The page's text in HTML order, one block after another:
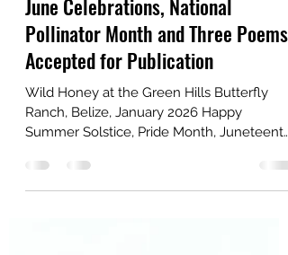
Jun 20
3 min read
June Celebrations, National
Pollinator Month and Three Poems
Accepted for Publication
Wild Honey at the Green Hills Butterfly
Summer Solstice, Pride Month, Juneteenth,
Father's Day and National Pollinator Month!